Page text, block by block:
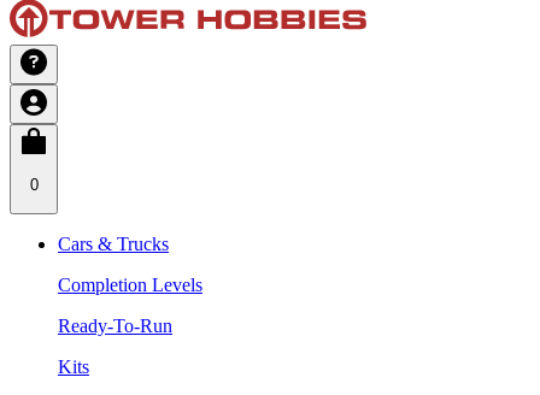
0
Cars & Trucks
Completion Levels
Ready-To-Run
Kits